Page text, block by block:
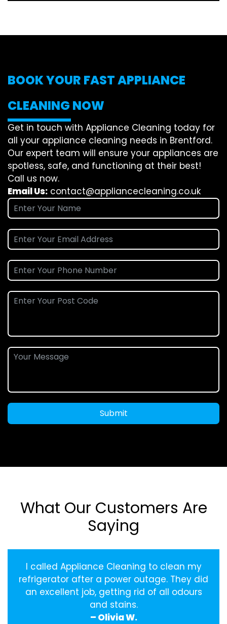
BOOK YOUR FAST APPLIANCE
CLEANING NOW
Get in touch with Appliance Cleaning today for
all your appliance cleaning needs in Brentford.
Our expert team will ensure your appliances are
spotless, safe, and functioning at their best!
Call us now.
Email Us: contact@appliancecleaning.co.uk
Submit
What Our Customers Are
Saying
I called Appliance Cleaning to clean my
refrigerator after a power outage. They did
an excellent job, getting rid of all odours
and stains.
– Olivia W.